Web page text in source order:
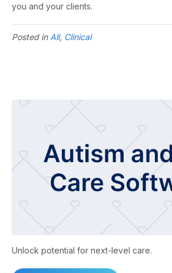
you and your clients.
Posted in All, Clinical
Unlock potential for next-level care.